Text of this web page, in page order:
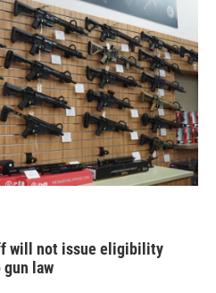
will not issue eligibility
gun law